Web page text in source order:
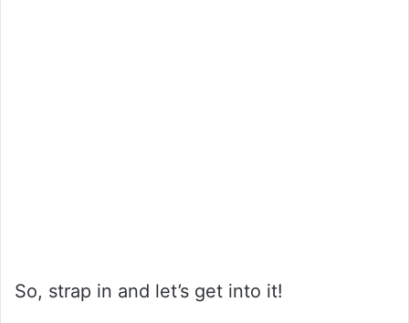
So, strap in and let’s get into it!